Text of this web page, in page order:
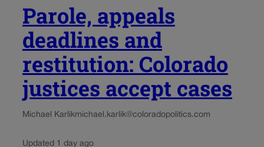
Parole, appeals
deadlines and
restitution: Colorado
justices accept cases
Michael Karlikmichael.karlik@coloradopolitics.com
Updated 1 day ago